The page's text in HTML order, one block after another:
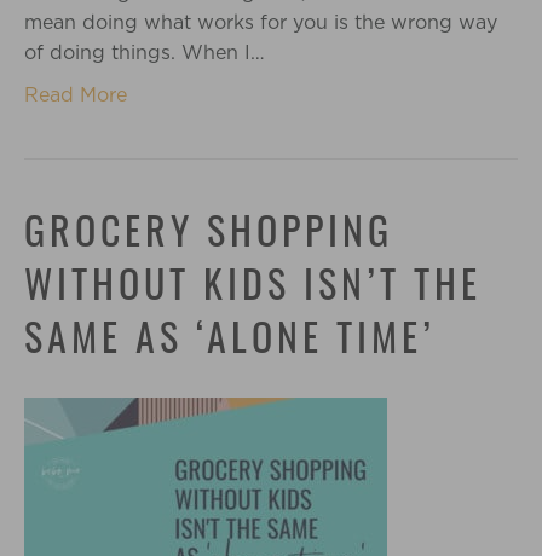
mean doing what works for you is the wrong way
of doing things. When I…
Read More
GROCERY SHOPPING
WITHOUT KIDS ISN’T THE
SAME AS ‘ALONE TIME’